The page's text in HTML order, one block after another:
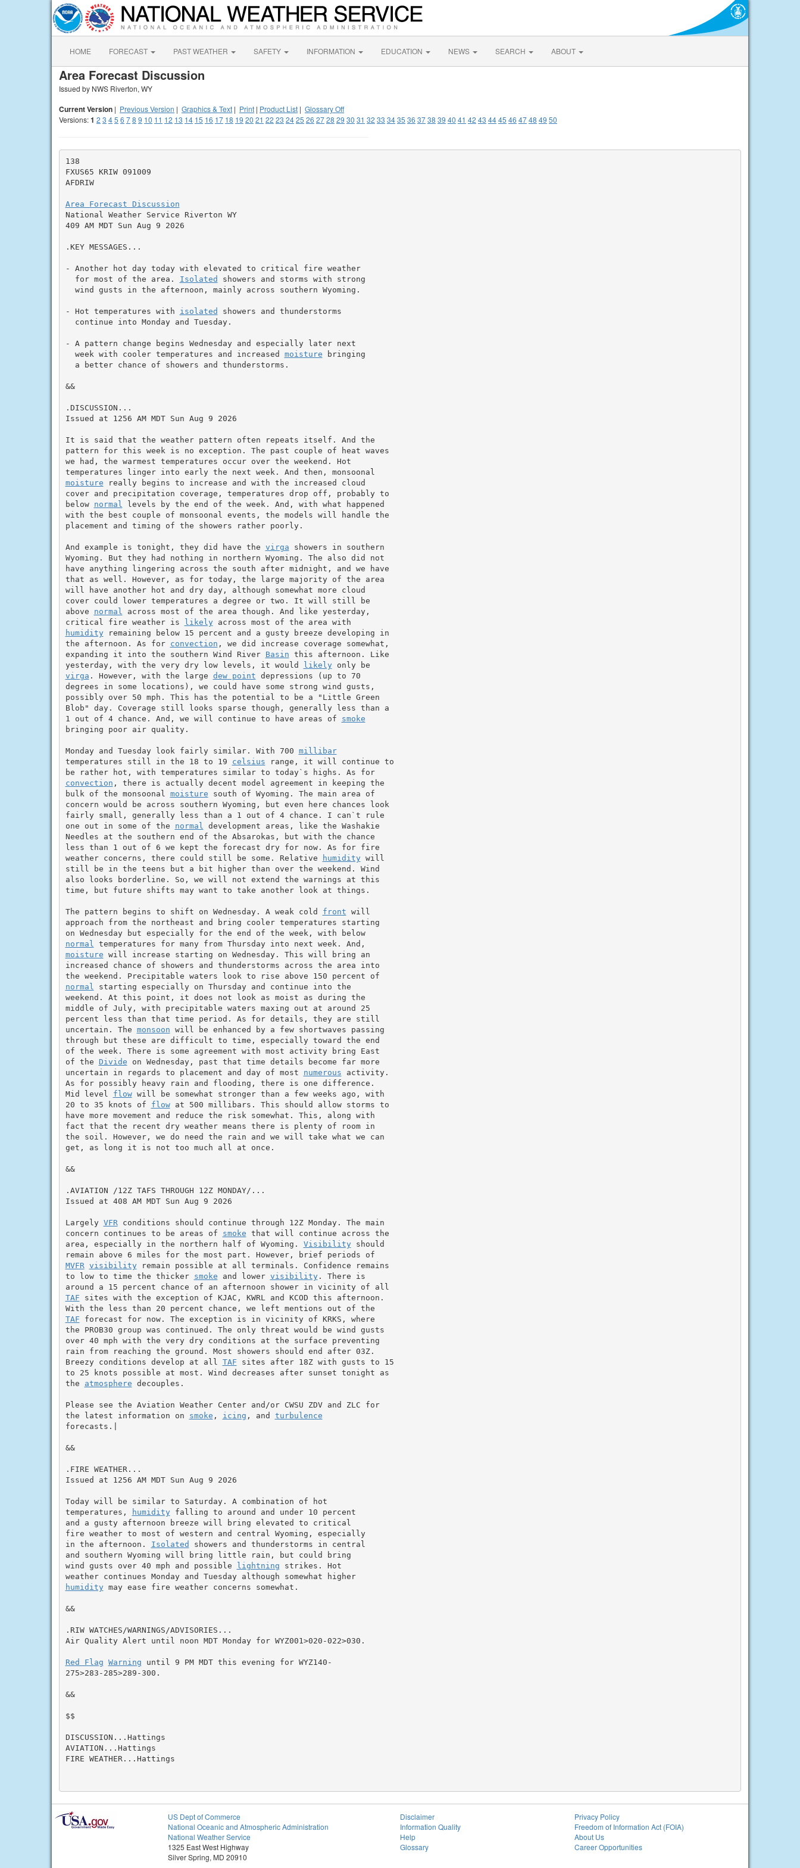
HOME FORECAST PAST WEATHER SAFETY INFORMATION EDUCATION NEWS SEARCH ABOUT
Area Forecast Discussion
Issued by NWS Riverton, WY
Current Version | Previous Version | Graphics & Text | Print | Product List | Glossary Off
Versions:1 2 3 45 6 78 9 10 11 12 13 14 15 16 17 18 19 20 21 22 23 2425 26 2728 29 30 31 32 33 3435 36 3738 39 40 41 42 43 4445 46 4748 49 50
138
FXUS65 KRIW 091009
AFDRIW
Area Forecast Discussion
National Weather Service Riverton WY
409 AM MDT Sun Aug 9 2026
.KEY MESSAGES...
- Another hot day today with elevated to critical fire weather
  for most of the area.
Isolated showers and storms with strong
  wind gusts in the afternoon, mainly across southern Wyoming.
- Hot temperatures with isolated showers and thunderstorms
  continue into Monday and Tuesday.
- A pattern change begins Wednesday and especially later next
  week with cooler temperatures and increased
moisture bringing
  a better chance of showers and thunderstorms.
&&
.DISCUSSION...
Issued at 1256 AM MDT Sun Aug 9 2026
It is said that the weather pattern often repeats itself. And the
pattern for this week is no exception. The past couple of heat waves
we had, the warmest temperatures occur over the weekend. Hot
moisture really begins to increase and with the increased cloud
cover and precipitation coverage, temperatures drop off, probably to
below normal
levels by the end of the week. And, with what happened
with the best couple of monsoonal events, the models will handle the
placement and timing of the showers rather poorly.
And example is tonight, they did have the virga showers in southern
Wyoming. But they had nothing in northern Wyoming. The also did not
have anything lingering across the south after midnight, and we have
that as well. However, as for today, the large majority of the area
will have another hot and dry day, although somewhat more cloud
cover could lower temperatures a degree or two. It will still be
above normal
across most of the area though. And like yesterday,
critical fire weather is likely
humidity remaining below 15 percent and a gusty breeze developing in
the afternoon. As for convection , we did increase coverage somewhat,
expanding it into the southern Wind River Basin this afternoon. Like
yesterday, with the very dry low levels, it would likely
virga . However, with the large dew point depressions (up to 70
degrees in some locations), we could have some strong wind gusts,
possibly over 50 mph. This has the potential to be a "Little Green
Blob" day. Coverage still looks sparse though, generally less than a
1 out of 4 chance. And, we will continue to have areas of smoke
bringing poor air quality.
Monday and Tuesday look fairly similar. With 700 millibar
temperatures still in the 18 to 19 celsius range, it will continue to
be rather hot, with temperatures similar to today`s highs. As for
convection , there is actually decent model agreement in keeping the
bulk of the monsoonal moisture south of Wyoming. The main area of
concern would be across southern Wyoming, but even here chances look
fairly small, generally less than a 1 out of 4 chance. I can`t rule
one out in some of the normal
development areas, like the Washakie
Needles at the southern end of the Absarokas, but with the chance
less than 1 out of 6 we kept the forecast dry for now. As for fire
weather concerns, there could still be some. Relative
humidity will
still be in the teens but a bit higher than over the weekend. Wind
also looks borderline. So, we will not extend the warnings at this
time, but future shifts may want to take another look at things.
The pattern begins to shift on Wednesday. A weak cold front will
approach from the northeast and bring cooler temperatures starting
on Wednesday but especially for the end of the week, with below
normal
moisture will increase starting on Wednesday. This will bring an
increased chance of showers and thunderstorms across the area into
normal
starting especially on Thursday and continue into the
weekend. At this point, it does not look as moist as during the
middle of July, with precipitable waters maxing out at around 25
percent less than that time period. As for details, they are still
uncertain. The monsoon will be enhanced by a few shortwaves passing
through but these are difficult to time, especially toward the end
of the week. There is some agreement with most activity bring East
of the Divide on Wednesday, past that time details become far more
uncertain in regards to placement and day of most numerous activity.
As for possibly heavy rain and flooding, there is one difference.
Mid level flow will be somewhat stronger than a few weeks ago, with
20 to 35 knots of flow at 500 millibars. This should allow storms to
have more movement and reduce the risk somewhat. This, along with
fact that the recent dry weather means there is plenty of room in
the soil. However, we do need the rain and we will take what we can
get, as long it is not too much all at once.
&&
.AVIATION /12Z TAFS THROUGH 12Z MONDAY/...
Issued at 408 AM MDT Sun Aug 9 2026
Largely VFR conditions should continue through 12Z Monday. The main
concern continues to be areas of smoke that will continue across the
area, especially in the northern half of Wyoming. Visibility should
MVFR visibility remain possible at all terminals. Confidence remains
to low to time the thicker smoke and lower visibility. There is
TAF sites with the exception of KJAC, KWRL and KCOD this afternoon.
TAF forecast for now. The exception is in vicinity of KRKS, where
the PROB30 group was continued. The only threat would be wind gusts
over 40 mph with the very dry conditions at the surface preventing
rain from reaching the ground. Most showers should end after 03Z.
Breezy conditions develop at all TAF sites after 18Z with gusts to 15
to 25 knots possible at most. Wind decreases after sunset tonight as
the atmosphere decouples.
Please see the Aviation Weather Center and/or CWSU ZDV and ZLC for
the latest information on smoke , icing , and turbulence
forecasts.|
&&
.FIRE WEATHER...
Issued at 1256 AM MDT Sun Aug 9 2026
Today will be similar to Saturday. A combination of hot
temperatures,
humidity falling to around and under 10 percent
and a gusty afternoon breeze will bring elevated to critical
fire weather to most of western and central Wyoming, especially
in the afternoon. Isolated showers and thunderstorms in central
and southern Wyoming will bring little rain, but could bring
wind gusts over 40 mph and possible lightning strikes. Hot
weather continues Monday and Tuesday although somewhat higher
humidity may ease fire weather concerns somewhat.
&&
.RIW WATCHES/WARNINGS/ADVISORIES...
Air Quality Alert until noon MDT Monday for WYZ001>020-022>030.
Red Flag Warning until 9 PM MDT this evening for WYZ140-
275>283-285>289-300.
&&
$$
DISCUSSION...Hattings
AVIATION...Hattings
FIRE WEATHER...Hattings
US Dept of Commerce
National Oceanic and Atmospheric Administration
National Weather Service
1325 East West Highway
Silver Spring, MD 20910
Disclaimer
Information Quality
Help
Glossary
Privacy Policy
Freedom of Information Act (FOIA)
About Us
Career Opportunities